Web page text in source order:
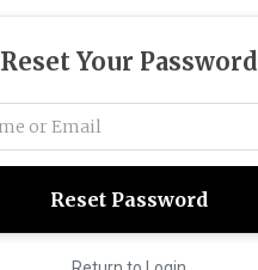
Reset Your Password